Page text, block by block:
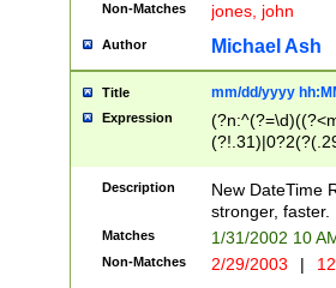
Non-Matches jones, john
Author Michael Ash
Title mm/dd/yyyy
Expression
<sep>[-./
9]|[2-
9]|1[012])(:[0-
5]\d){1,2})?$)
Description
New DateTime
stronger, faster.
Matches 1/31/2002 10
Non-Matches 2/29/2003 |